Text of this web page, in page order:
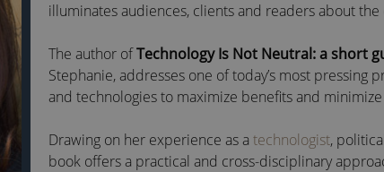
illuminates audiences, clients and readers about
The author ofTechnology Is Not Neutral: a short
Stephanie, addresses one of today’s most pressing
and technologies to maximize benefits and
Drawing on her experience as a technologist,
book offers a practical and cross-disciplinary